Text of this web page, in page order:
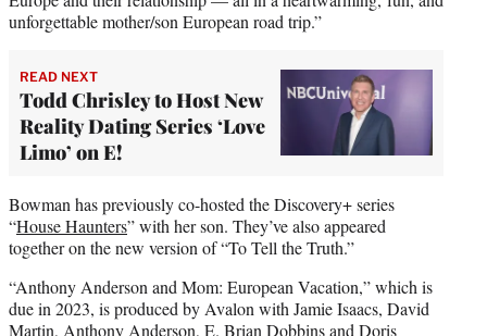
unforgettable mother/son European road trip.”
READ NEXT
Todd Chrisley to Host New
Reality Dating Series ‘Love
Limo’ on E!
Bowman has previously co-hosted the Discovery+ series
“House Haunters” with her son. They’ve also appeared
together on the new version of “To Tell the Truth.”
“Anthony Anderson and Mom: European Vacation,” which is
due in 2023, is produced by Avalon with Jamie Isaacs, David
Martin, Anthony Anderson, E. Brian Dobbins and Doris